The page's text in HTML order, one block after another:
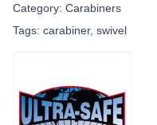
Category: Carabiners
Tags: carabiner, swivel